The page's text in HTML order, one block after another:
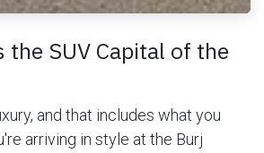
the SUV Capital of the
and that includes what you
arriving in style at the Burj